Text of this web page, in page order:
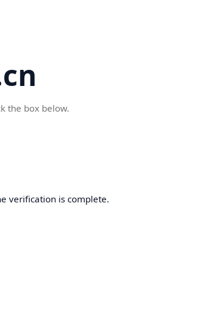
the box below.
verification is complete.